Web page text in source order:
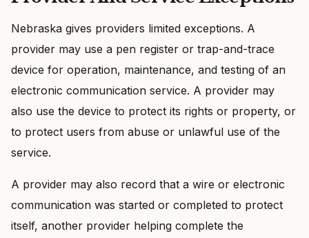
Nebraska gives providers limited exceptions. A
provider may use a pen register or trap-and-trace
device for operation, maintenance, and testing of an
electronic communication service. A provider may
also use the device to protect its rights or property, or
to protect users from abuse or unlawful use of the
service.
A provider may also record that a wire or electronic
communication was started or completed to protect
itself, another provider helping complete the